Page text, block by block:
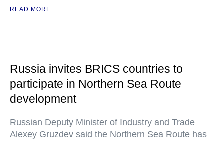
READ MORE
Russia invites BRICS countries to
participate in Northern Sea Route
development
Russian Deputy Minister of Industry and Trade
Alexey Gruzdev said the Northern Sea Route has